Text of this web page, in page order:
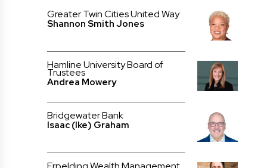
Greater Twin Cities United Way
Shannon Smith Jones
Hamline University Board of
Trustees
Andrea Mowery
Bridgewater Bank
Isaac (Ike) Graham